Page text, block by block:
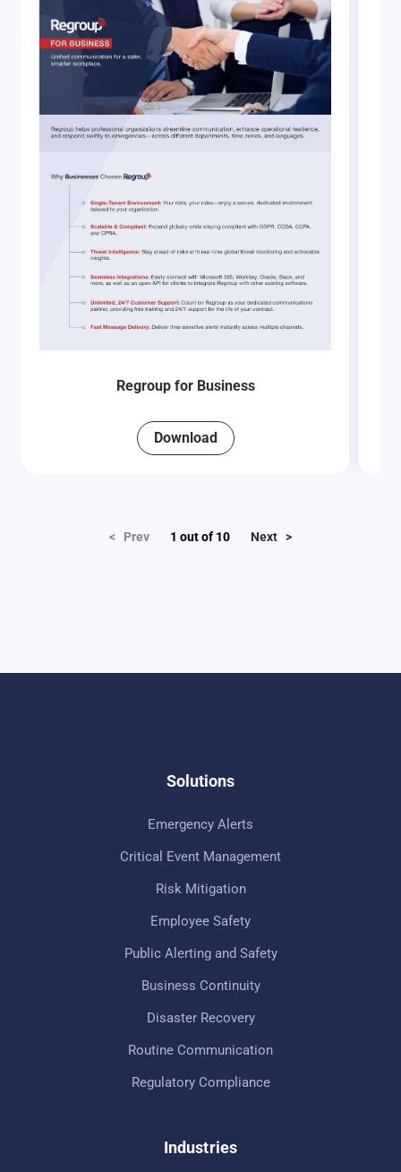
Regroup for Business
Download
< Prev 1 out of 10 Next >
Solutions
Emergency Alerts
Critical Event Management
Risk Mitigation
Employee Safety
Public Alerting and Safety
Business Continuity
Disaster Recovery
Routine Communication
Regulatory Compliance
Industries